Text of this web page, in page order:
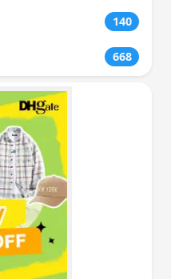
140
668